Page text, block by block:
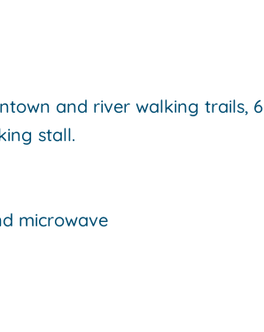
and river walking trails, 6
stall.
microwave